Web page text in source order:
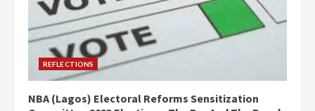
REFLECTIONS
NBA (Lagos) Electoral Reforms Sensitization